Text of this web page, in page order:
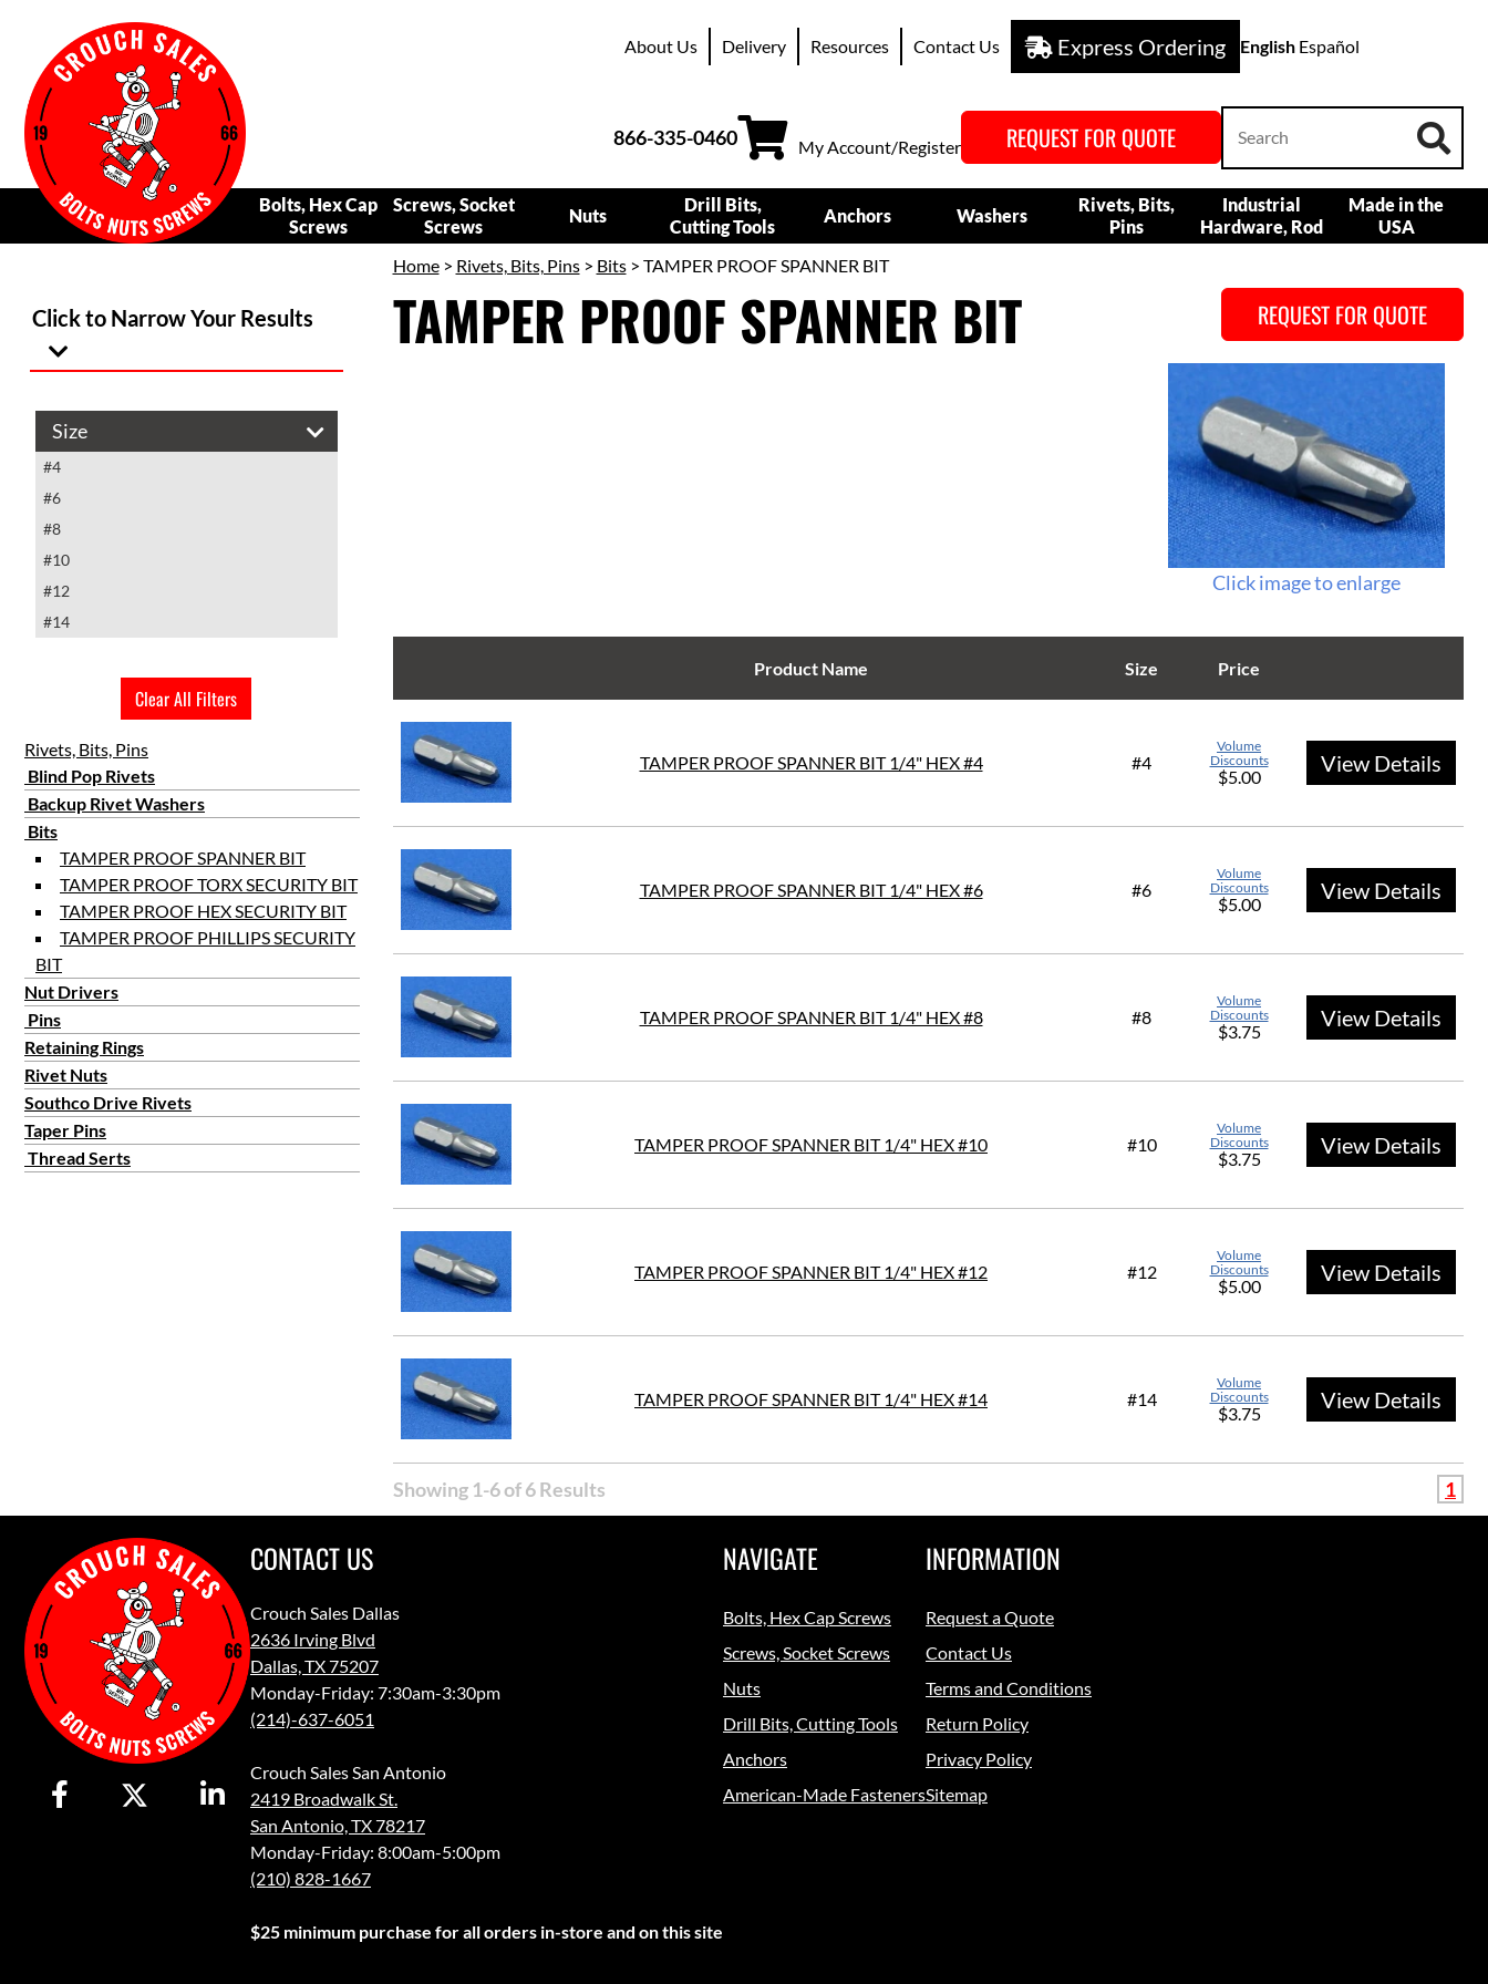
About Us Delivery Resources Contact Us Express Ordering English Español
866-335-0460 My Account/Register REQUEST FOR QUOTE
Bolts, Hex Cap
Screws
Screws, Socket
Screws
Nuts
Drill Bits,
Cutting Tools
Anchors Washers
Rivets, Bits,
Pins
Industrial
Hardware, Rod
Made in the
USA
Click to Narrow Your Results
Size
#4
#6
#8
#10
#12
#14
Clear All Filters
Rivets, Bits, Pins
Blind Pop Rivets
Backup Rivet Washers
Bits
TAMPER PROOF SPANNER BIT
TAMPER PROOF TORX SECURITY BIT
TAMPER PROOF HEX SECURITY BIT
TAMPER PROOF PHILLIPS SECURITY
BIT
Nut Drivers
Pins
Retaining Rings
Rivet Nuts
Southco Drive Rivets
Taper Pins
Thread Serts
Home> Rivets, Bits, Pins> Bits> TAMPER PROOF SPANNER BIT
TAMPER PROOF SPANNER BIT REQUEST FOR QUOTE
Click image to enlarge
Product Name Size Price
TAMPER PROOF SPANNER BIT 1/4" HEX #4 #4
Volume
Discounts
$5.00
View Details
TAMPER PROOF SPANNER BIT 1/4" HEX #6 #6
Volume
Discounts
$5.00
View Details
TAMPER PROOF SPANNER BIT 1/4" HEX #8 #8
Volume
Discounts
$3.75
View Details
TAMPER PROOF SPANNER BIT 1/4" HEX #10 #10
Volume
Discounts
$3.75
View Details
TAMPER PROOF SPANNER BIT 1/4" HEX #12 #12
Volume
Discounts
$5.00
View Details
TAMPER PROOF SPANNER BIT 1/4" HEX #14 #14
Volume
Discounts
$3.75
View Details
Showing 1-6 of 6 Results 1
CONTACT US
Crouch Sales Dallas
2636 Irving Blvd
Dallas, TX 75207
Monday-Friday: 7:30am-3:30pm
(214)-637-6051
Crouch Sales San Antonio
2419 Broadwalk St.
San Antonio, TX 78217
Monday-Friday: 8:00am-5:00pm
(210) 828-1667
$25 minimum purchase for all orders in-store and on this site
NAVIGATE
Bolts, Hex Cap Screws
Screws, Socket Screws
Nuts
Drill Bits, Cutting Tools
Anchors
American-Made Fasteners
INFORMATION
Request a Quote
Contact Us
Terms and Conditions
Return Policy
Privacy Policy
Sitemap